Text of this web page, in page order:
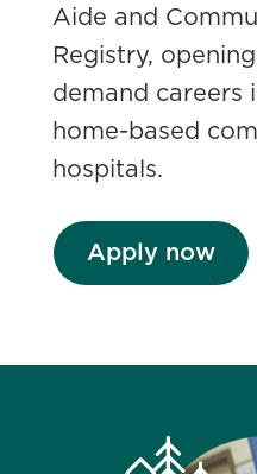
Aide and
Registry,
demand careers
home-based
hospitals.
Apply now